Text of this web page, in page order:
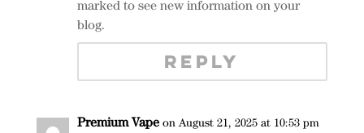
marked to see new information on your
blog.
REPLY
Premium Vape on August 21, 2025 at 10:53 pm